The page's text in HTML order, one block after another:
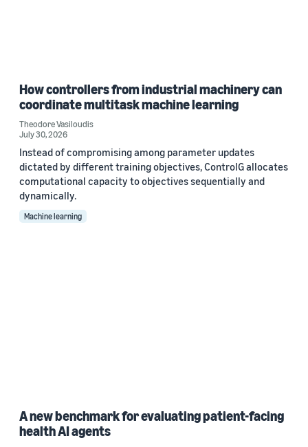
How controllers from industrial machinery can
coordinate multitask machine learning
Theodore Vasiloudis
July 30, 2026
Instead of compromising among parameter updates
dictated by different training objectives, ControlG allocates
computational capacity to objectives sequentially and
dynamically.
Machine learning
A new benchmark for evaluating patient-facing
health AI agents